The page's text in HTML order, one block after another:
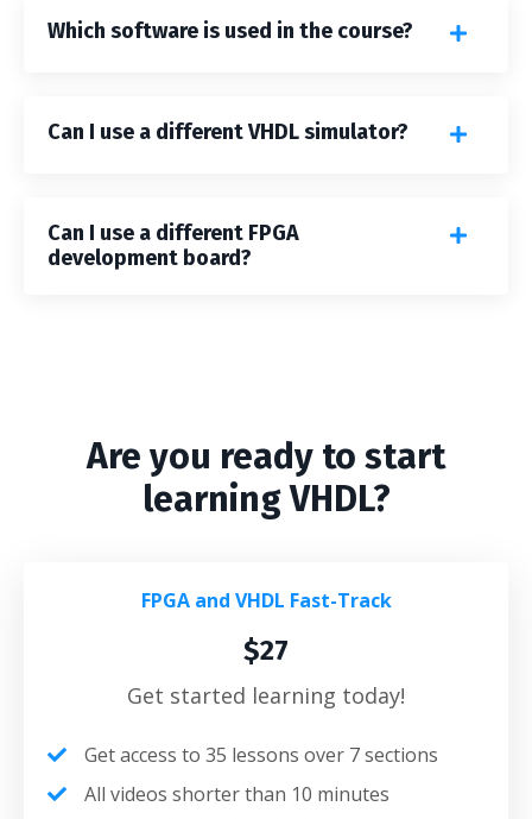
Which software is used in the course?
Can I use a different VHDL simulator?
Can I use a different FPGA
development board?
Are you ready to start
learning VHDL?
FPGA and VHDL Fast-Track
$27
Get started learning today!
Get access to 35 lessons over 7 sections
All videos shorter than 10 minutes